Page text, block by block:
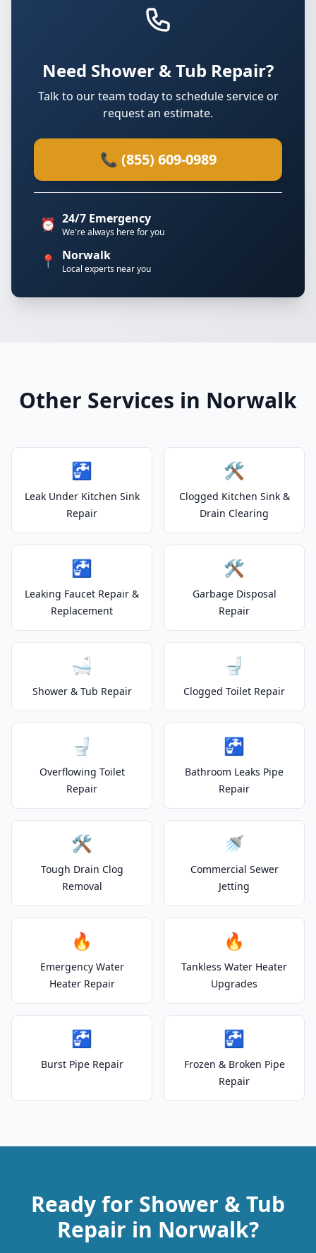
Need Shower & Tub Repair?
Talk to our team today to schedule service or
request an estimate.
📞 (855) 609-0989
⏰ 24/7 Emergency
We're always here for you
📍 Norwalk
Local experts near you
Other Services in Norwalk
🚰
Leak Under Kitchen Sink
Repair
🛠️
Clogged Kitchen Sink &
Drain Clearing
🚰
Leaking Faucet Repair &
Replacement
🛠️
Garbage Disposal
Repair
🛁
Shower & Tub Repair
🚽
Clogged Toilet Repair
🚽
Overflowing Toilet
Repair
🚰
Bathroom Leaks Pipe
Repair
🛠️
Tough Drain Clog
Removal
🚿
Commercial Sewer
Jetting
🔥
Emergency Water
Heater Repair
🔥
Tankless Water Heater
Upgrades
🚰
Burst Pipe Repair
🚰
Frozen & Broken Pipe
Repair
Ready for Shower & Tub
Repair in Norwalk?